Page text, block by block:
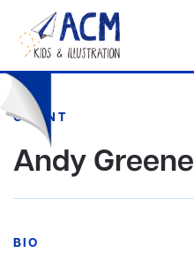
CLIENT
Andy Greene
BIO